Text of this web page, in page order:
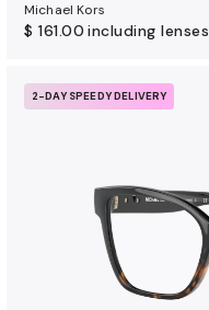
Michael Kors
$ 161.00 including lenses
2-DAY SPEEDY DELIVERY